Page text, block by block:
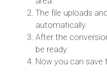
The file uploads
automatically.
After the
be ready.
Now you can save